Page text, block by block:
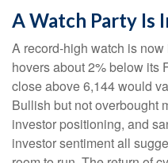
A Watch Party Is
A record-high watch is
hovers about 2% below its
close above 6,144 would
Bullish but not overbought
investor positioning, and
investor sentiment all